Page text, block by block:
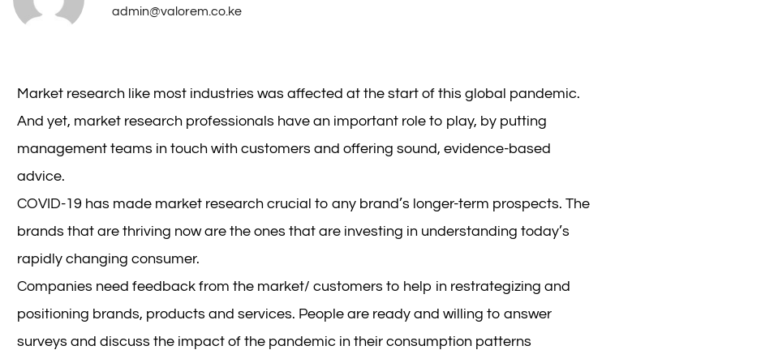
admin@valorem.co.ke
Market research like most industries was affected at the start of this global pandemic.
And yet, market research professionals have an important role to play, by putting
management teams in touch with customers and offering sound, evidence-based
advice.
COVID-19 has made market research crucial to any brand’s longer-term prospects. The
brands that are thriving now are the ones that are investing in understanding today’s
rapidly changing consumer.
Companies need feedback from the market/ customers to help in restrategizing and
positioning brands, products and services. People are ready and willing to answer
surveys and discuss the impact of the pandemic in their consumption patterns